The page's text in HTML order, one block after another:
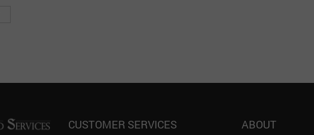
CUSTOMER SERVICES ABOUT